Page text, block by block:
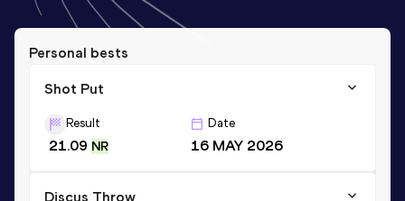
Personal bests
Shot Put
Result
21.09 NR
Date
16 MAY 2026
Discus Throw